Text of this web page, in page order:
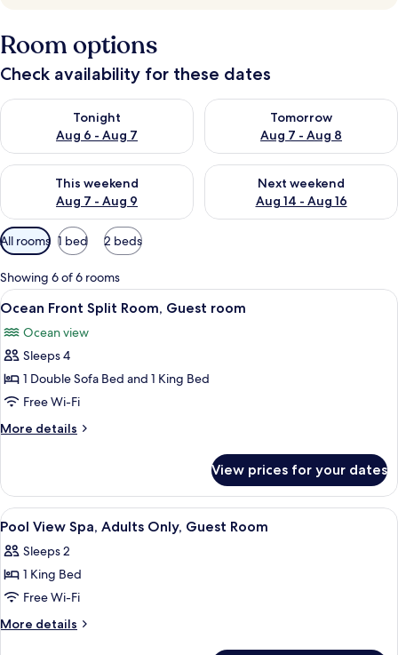
Room options
Check availability for these dates
Tonight
Aug 6 - Aug 7
Check availability for tonight Aug 6 - Aug 7
Tomorrow
Aug 7 - Aug 8
Check availability for
This weekend
Aug 7 - Aug 9
Check availability for this weekend Aug 7 - Aug 9
Next weekend
Aug 14 - Aug 16
Check availability for next
Available
filters
for
rooms
All rooms 1 bed 2 beds
Showing 6 of 6 rooms
View
all
photos
for
Ocean
Front
Split
Room,
room
A balcony with wicker chairs, a glass
10
Ocean Front Split Room, Guest room
Ocean view
Sleeps 4
1 Double Sofa Bed and 1 King Bed
Free Wi-Fi
More details
More
Front
Split
Room,
room
View prices for your dates
View
all
photos
for
Pool
View
A hotel room with a bed, a chair, a
5
Pool View Spa, Adults Only, Guest Room
Sleeps 2
1 King Bed
Free Wi-Fi
More details
More